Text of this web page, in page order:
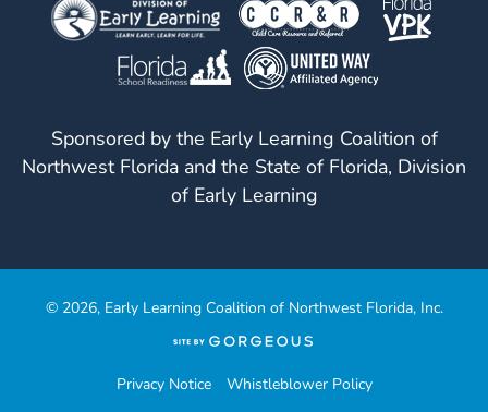
Sponsored by the Early Learning Coalition of
Northwest Florida and the State of Florida, Division
of Early Learning
© 2026, Early Learning Coalition of Northwest Florida, Inc.
a
Privacy Notice Whistleblower Policy